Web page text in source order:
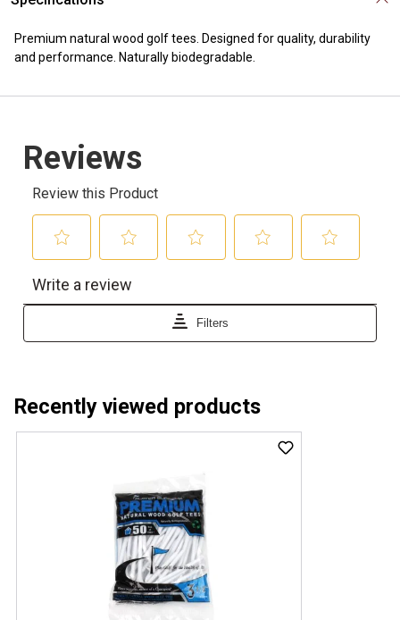
Premium natural wood golf tees. Designed for quality, durability
and performance. Naturally biodegradable.
Recently viewed products